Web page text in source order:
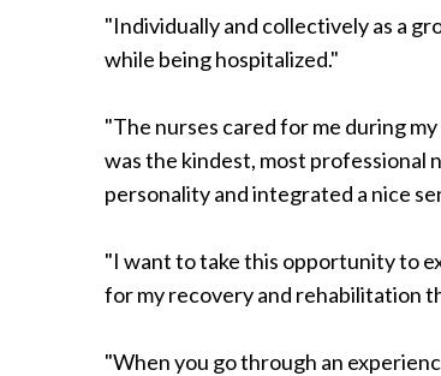
"Individually and collectively as a
while being hospitalized."
"The nurses cared for me during
was the kindest, most professional
personality and integrated a nice
"I want to take this opportunity to
for my recovery and rehabilitation
"When you go through an